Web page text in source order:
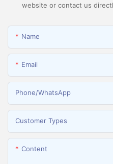
website or contact us
Name
Email
Phone/whatsApp
Customer Types
Content